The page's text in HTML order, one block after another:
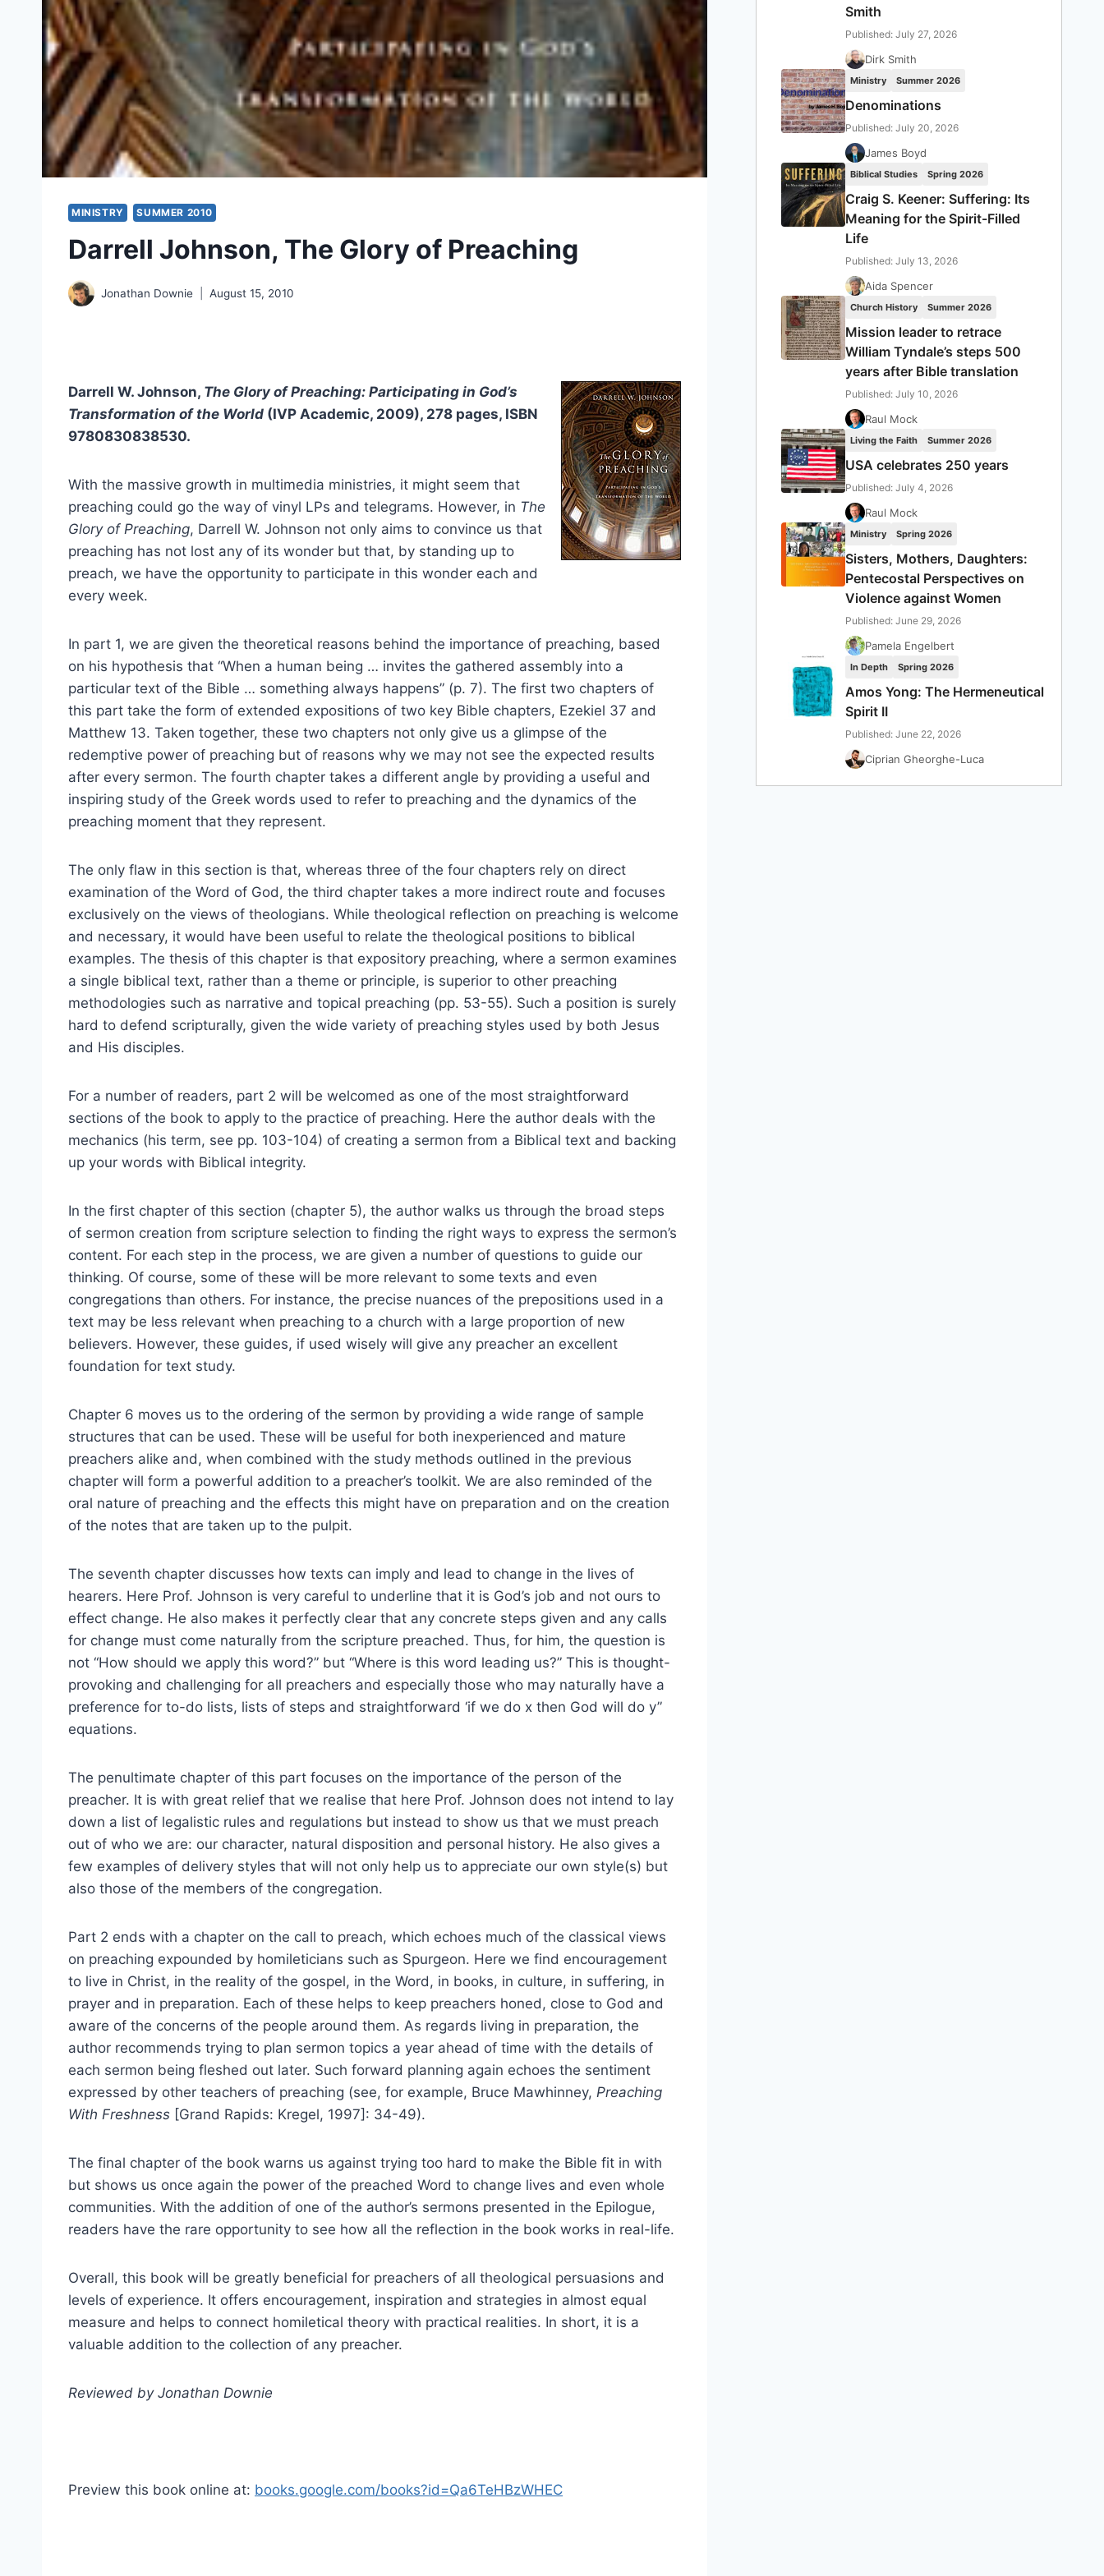
MINISTRY SUMMER 2010
Darrell Johnson, The Glory of Preaching
Jonathan Downie August 15, 2010
Darrell W. Johnson, The Glory of Preaching: Participating in God’s
Transformation of the World (IVP Academic, 2009), 278 pages, ISBN
9780830838530.
With the massive growth in multimedia ministries, it might seem that
preaching could go the way of vinyl LPs and telegrams. However, in The
Glory of Preaching, Darrell W. Johnson not only aims to convince us that
preaching has not lost any of its wonder but that, by standing up to
preach, we have the opportunity to participate in this wonder each and
every week.
In part 1, we are given the theoretical reasons behind the importance of preaching, based
on his hypothesis that “When a human being … invites the gathered assembly into a
particular text of the Bible … something always happens” (p. 7). The first two chapters of
this part take the form of extended expositions of two key Bible chapters, Ezekiel 37 and
Matthew 13. Taken together, these two chapters not only give us a glimpse of the
redemptive power of preaching but of reasons why we may not see the expected results
after every sermon. The fourth chapter takes a different angle by providing a useful and
inspiring study of the Greek words used to refer to preaching and the dynamics of the
preaching moment that they represent.
The only flaw in this section is that, whereas three of the four chapters rely on direct
examination of the Word of God, the third chapter takes a more indirect route and focuses
exclusively on the views of theologians. While theological reflection on preaching is welcome
and necessary, it would have been useful to relate the theological positions to biblical
examples. The thesis of this chapter is that expository preaching, where a sermon examines
a single biblical text, rather than a theme or principle, is superior to other preaching
methodologies such as narrative and topical preaching (pp. 53-55). Such a position is surely
hard to defend scripturally, given the wide variety of preaching styles used by both Jesus
and His disciples.
For a number of readers, part 2 will be welcomed as one of the most straightforward
sections of the book to apply to the practice of preaching. Here the author deals with the
mechanics (his term, see pp. 103-104) of creating a sermon from a Biblical text and backing
up your words with Biblical integrity.
In the first chapter of this section (chapter 5), the author walks us through the broad steps
of sermon creation from scripture selection to finding the right ways to express the sermon’s
content. For each step in the process, we are given a number of questions to guide our
thinking. Of course, some of these will be more relevant to some texts and even
congregations than others. For instance, the precise nuances of the prepositions used in a
text may be less relevant when preaching to a church with a large proportion of new
believers. However, these guides, if used wisely will give any preacher an excellent
foundation for text study.
Chapter 6 moves us to the ordering of the sermon by providing a wide range of sample
structures that can be used. These will be useful for both inexperienced and mature
preachers alike and, when combined with the study methods outlined in the previous
chapter will form a powerful addition to a preacher’s toolkit. We are also reminded of the
oral nature of preaching and the effects this might have on preparation and on the creation
of the notes that are taken up to the pulpit.
The seventh chapter discusses how texts can imply and lead to change in the lives of
hearers. Here Prof. Johnson is very careful to underline that it is God’s job and not ours to
effect change. He also makes it perfectly clear that any concrete steps given and any calls
for change must come naturally from the scripture preached. Thus, for him, the question is
not “How should we apply this word?” but “Where is this word leading us?” This is thought-
provoking and challenging for all preachers and especially those who may naturally have a
preference for to-do lists, lists of steps and straightforward ‘if we do x then God will do y”
equations.
The penultimate chapter of this part focuses on the importance of the person of the
preacher. It is with great relief that we realise that here Prof. Johnson does not intend to lay
down a list of legalistic rules and regulations but instead to show us that we must preach
out of who we are: our character, natural disposition and personal history. He also gives a
few examples of delivery styles that will not only help us to appreciate our own style(s) but
also those of the members of the congregation.
Part 2 ends with a chapter on the call to preach, which echoes much of the classical views
on preaching expounded by homileticians such as Spurgeon. Here we find encouragement
to live in Christ, in the reality of the gospel, in the Word, in books, in culture, in suffering, in
prayer and in preparation. Each of these helps to keep preachers honed, close to God and
aware of the concerns of the people around them. As regards living in preparation, the
author recommends trying to plan sermon topics a year ahead of time with the details of
each sermon being fleshed out later. Such forward planning again echoes the sentiment
expressed by other teachers of preaching (see, for example, Bruce Mawhinney, Preaching
With Freshness [Grand Rapids: Kregel, 1997]: 34-49).
The final chapter of the book warns us against trying too hard to make the Bible fit in with
but shows us once again the power of the preached Word to change lives and even whole
communities. With the addition of one of the author’s sermons presented in the Epilogue,
readers have the rare opportunity to see how all the reflection in the book works in real-life.
Overall, this book will be greatly beneficial for preachers of all theological persuasions and
levels of experience. It offers encouragement, inspiration and strategies in almost equal
measure and helps to connect homiletical theory with practical realities. In short, it is a
valuable addition to the collection of any preacher.
Reviewed by Jonathan Downie
Preview this book online at: books.google.com/books?id=Qa6TeHBzWHEC
Smith
Published: July 27, 2026
Dirk Smith
Ministry Summer 2026
Denominations
Published: July 20, 2026
James Boyd
Biblical Studies Spring 2026
Craig S. Keener: Suffering: Its
Meaning for the Spirit-Filled
Life
Published: July 13, 2026
Aida Spencer
Church History Summer 2026
Mission leader to retrace
William Tyndale’s steps 500
years after Bible translation
Published: July 10, 2026
Raul Mock
Living the Faith Summer 2026
USA celebrates 250 years
Published: July 4, 2026
Raul Mock
Ministry Spring 2026
Sisters, Mothers, Daughters:
Pentecostal Perspectives on
Violence against Women
Published: June 29, 2026
Pamela Engelbert
In Depth Spring 2026
Amos Yong: The Hermeneutical
Spirit II
Published: June 22, 2026
Ciprian Gheorghe-Luca